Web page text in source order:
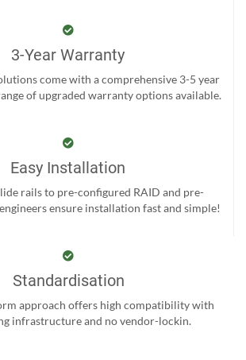
3-Year Warranty
come with a comprehensive 3-5 year
of upgraded warranty options available.
Easy Installation
rails to pre-configured RAID and pre-
ensure installation fast and simple!
Standardisation
approach offers high compatibility with
infrastructure and no vendor-lockin.